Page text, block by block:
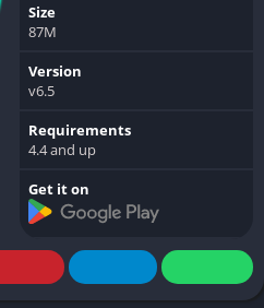
Size
87M
Version
v6.5
Requirements
4.4 and up
Get it on